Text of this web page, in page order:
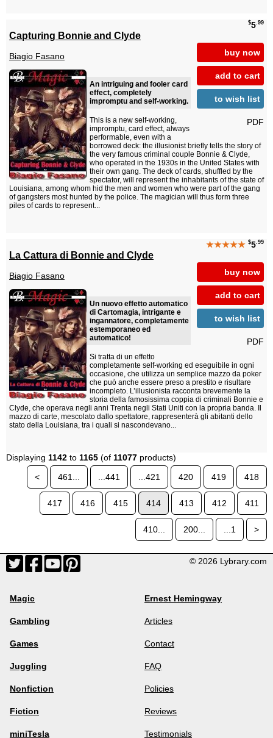
$5.99
buy now
add to cart
to wish list
PDF
Capturing Bonnie and Clyde
Biagio Fasano
An intriguing and fooler card
effect, completely
impromptu and self-working.
This is a new self-working,
impromptu, card effect, always
performable, even with a
borrowed deck: the illusionist briefly tells the story of
the very famous criminal couple Bonnie & Clyde,
who operated in the 1930s in the United States with
their own gang. The deck of cards, shuffled by the
spectator, will represent the inhabitants of the state of
Louisiana, among whom hid the men and women who were part of the gang
of gangsters most hunted by the police. The magician will thus form three
piles of cards to represent...
★★★★★ $5.99
buy now
add to cart
to wish list
PDF
La Cattura di Bonnie and Clyde
Biagio Fasano
Un nuovo effetto automatico
di Cartomagia, intrigante e
ingannatore, completamente
estemporaneo ed
automatico!
Si tratta di un effetto
completamente self-working ed eseguibile in ogni
occasione, che utilizza un semplice mazzo da poker
che può anche essere preso a prestito e risultare
incompleto. L’illusionista racconta brevemente la
storia della famosissima coppia di criminali Bonnie e
Clyde, che operava negli anni Trenta negli Stati Uniti con la propria banda. Il
mazzo di carte, mescolato dallo spettatore, rappresenterà gli abitanti dello
stato della Louisiana, tra i quali si nascondevano...
Displaying 1142 to 1165 (of 11077 products)
<
461... ...441 ...421 420 419 418
417 416 415 414 413 412 411
410... 200... ...1 >
© 2026 Lybrary.com
Magic
Gambling
Games
Juggling
Nonfiction
Fiction
miniTesla
Ernest Hemingway
Articles
Contact
FAQ
Policies
Reviews
Testimonials